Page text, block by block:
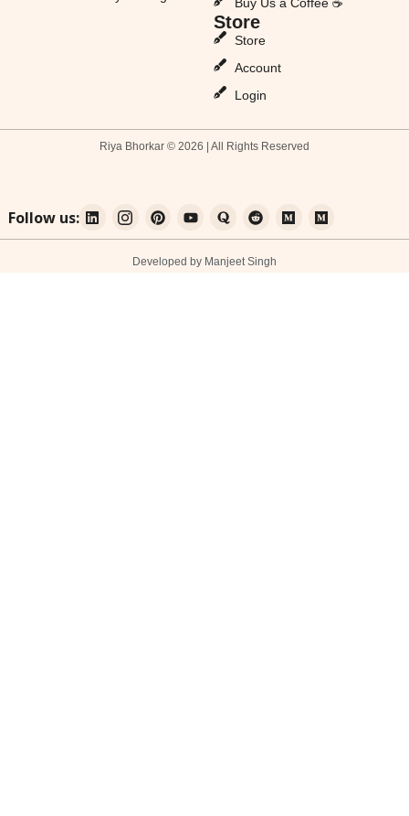
Buy Us a Coffee ☕
Store
Store
Account
Login
Riya Bhorkar © 2026 | All Rights Reserved
Follow us:
Developed by Manjeet Singh